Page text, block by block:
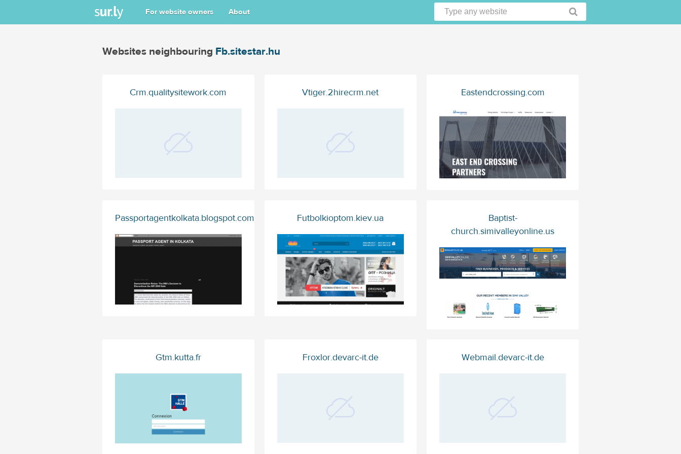
For website owners About
Websites neighbouring Fb.sitestar.hu
Crm.qualitysitework.com Vtiger.2hirecrm.net Eastendcrossing.com
Passportagentkolkata.blogspot.com Futbolkioptom.kiev.ua
Baptist-
church.simivalleyonline.us
Gtm.kutta.fr Froxlor.devarc-it.de Webmail.devarc-it.de